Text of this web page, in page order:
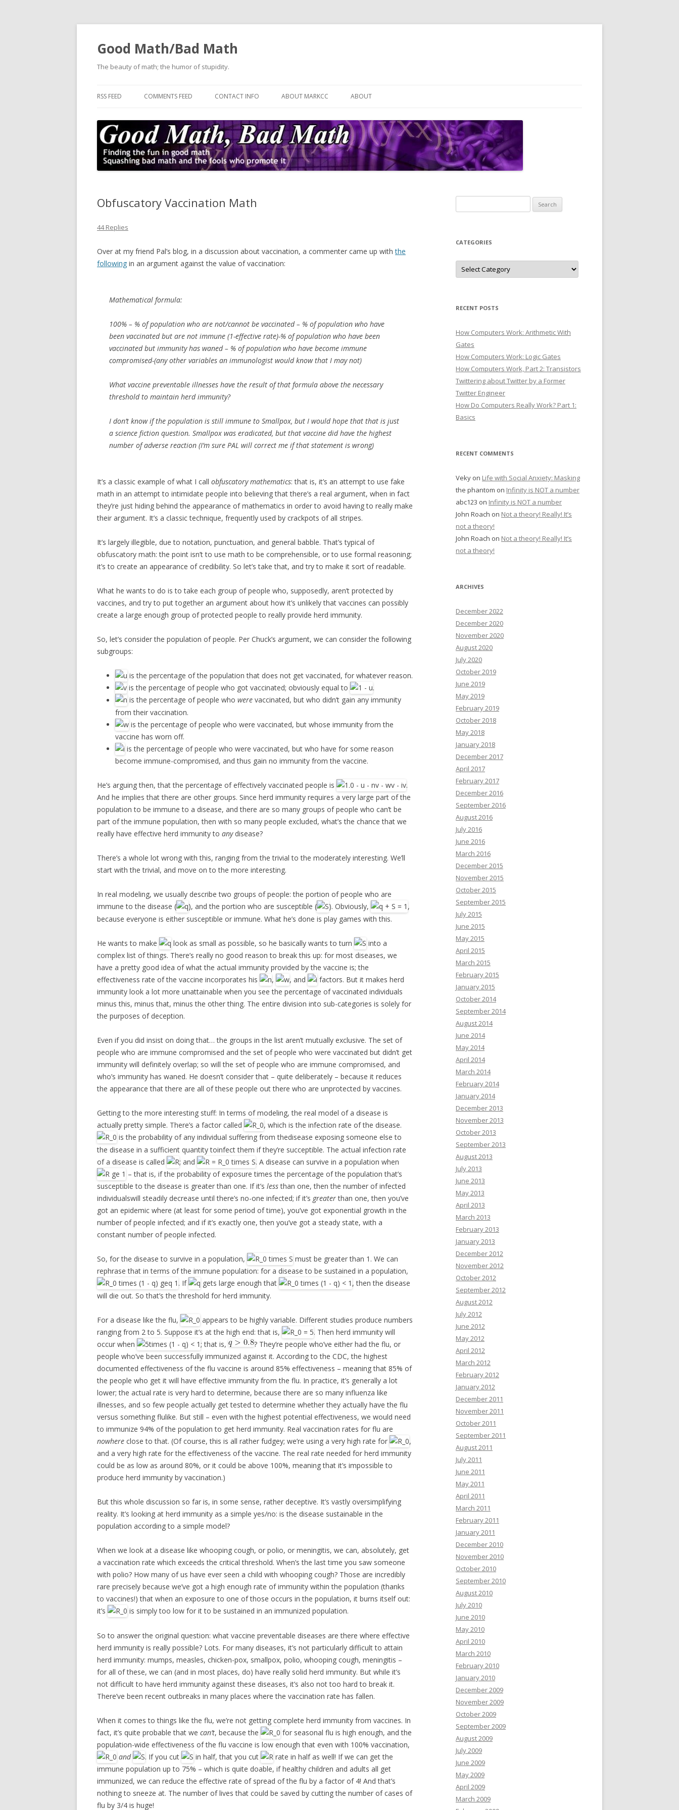
Good Math/Bad Math
The beauty of math; the humor of stupidity.
RSS FEED COMMENTS FEED CONTACT INFO ABOUT MARKCC ABOUT
Obfuscatory Vaccination Math
44 Replies
Over at my friend Pal’s blog, in a discussion about vaccination, a commenter came up withthe
following in an argument against the value of vaccination:
Mathematical formula:
100% – % of population who are not/cannot be vaccinated – % of population who have
been vaccinated but are not immune (1-effective rate)-% of population who have been
vaccinated but immunity has waned – % of population who have become immune
compromised-(any other variables an immunologist would know that I may not)
What vaccine preventable illnesses have the result of that formula above the necessary
threshold to maintain herd immunity?
I don’t know if the population is still immune to Smallpox, but I would hope that that is just
a science fiction question. Smallpox was eradicated, but that vaccine did have the highest
number of adverse reaction (I’m sure PAL will correct me if that statement is wrong)
It’s a classic example of what I call obfuscatory mathematics: that is, it’s an attempt to use fake
math in an attempt to intimidate people into believing that there’s a real argument, when in fact
they’re just hiding behind the appearance of mathematics in order to avoid having to really make
their argument. It’s a classic technique, frequently used by crackpots of all stripes.
It’s largely illegible, due to notation, punctuation, and general babble. That’s typical of
obfuscatory math: the point isn’t to use math to be comprehensible, or to use formal reasoning;
it’s to create an appearance of credibility. So let’s take that, and try to make it sort of readable.
What he wants to do is to take each group of people who, supposedly, aren’t protected by
vaccines, and try to put together an argument about how it’s unlikely that vaccines can possibly
create a large enough group of protected people to really provide herd immunity.
So, let’s consider the population of people. Per Chuck’s argument, we can consider the following
subgroups:
is the percentage of the population that does not get vaccinated, for whatever reason.
is the percentage of people who got vaccinated; obviously equal to
.
is the percentage of people who were vaccinated, but who didn’t gain any immunity
from their vaccination.
is the percentage of people who were vaccinated, but whose immunity from the
vaccine has worn off.
is the percentage of people who were vaccinated, but who have for some reason
become immune-compromised, and thus gain no immunity from the vaccine.
He’s arguing then, that the percentage of effectively vaccinated people is
.
And he implies that there are other groups. Since herd immunity requires a very large part of the
population to be immune to a disease, and there are so many groups of people who can’t be
part of the immune population, then with so many people excluded, what’s the chance that we
really have effective herd immunity to anydisease?
There’s a whole lot wrong with this, ranging from the trivial to the moderately interesting. We’ll
start with the trivial, and move on to the more interesting.
In real modeling, we usually describe two groups of people: the portion of people who are
immune to the disease (
), and the portion who are susceptible ( ). Obviously,
,
because everyone is either susceptible or immune. What he’s done is play games with this.
He wants to make look as small as possible, so he basically wants to turn
into a
complex list of things. There’s really no good reason to break this up: for most diseases, we
have a pretty good idea of what the actual immunity provided by the vaccine is; the
effectiveness rate of the vaccine incorporates his
, , and
factors. But it makes herd
immunity look a lot more unattainable when you see the percentage of vaccinated individuals
minus this, minus that, minus the other thing. The entire division into sub-categories is solely for
the purposes of deception.
Even if you did insist on doing that… the groups in the list aren’t mutually exclusive. The set of
people who are immune compromised and the set of people who were vaccinated but didn’t get
immunity will definitely overlap; so will the set of people who are immune compromised, and
who’s immunity has waned. He doesn’t consider that – quite deliberately – because it reduces
the appearance that there are all of these people out there who are unprotected by vaccines.
Getting to the more interesting stuff: In terms of modeling, the real model of a disease is
actually pretty simple. There’s a factor called
, which is the infection rate of the disease.
is the probability of any individual suffering from thedisease exposing someone else to
the disease in a sufficient quantity toinfect them if they’re succeptible. The actual infection rate
of a disease is called
; and
. A disease can survive in a population when
– that is, if the probability of exposure times the percentage of the population that’s
susceptible to the disease is greater than one. If it’s lessthan one, then the number of infected
individualswill steadily decrease until there’s no-one infected; if it’s greaterthan one, then you’ve
got an epidemic where (at least for some period of time), you’ve got exponential growth in the
number of people infected; and if it’s exactly one, then you’ve got a steady state, with a
constant number of people infected.
So, for the disease to survive in a population,
must be greater than 1. We can
rephrase that in terms of the immune population: for a disease to be sustained in a population,
. If
gets large enough that
, then the disease
will die out. So that’s the threshold for herd immunity.
For a disease like the flu,
appears to be highly variable. Different studies produce numbers
ranging from 2 to 5. Suppose it’s at the high end: that is,
. Then herd immunity will
occur when
; that is,
? They’re people who’ve either had the flu, or
people who’ve been successfully immunized against it. According to the CDC, the highest
documented effectiveness of the flu vaccine is around 85% effectiveness – meaning that 85% of
the people who get it will have effective immunity from the flu. In practice, it’s generally a lot
lower; the actual rate is very hard to determine, because there are so many influenza like
illnesses, and so few people actually get tested to determine whether they actually have the flu
versus something flulike. But still – even with the highest potential effectiveness, we would need
to immunize 94% of the population to get herd immunity. Real vaccination rates for flu are
nowhere close to that. (Of course, this is all rather fudgey; we’re using a very high rate for
,
and a very high rate for the effectiveness of the vaccine. The real rate needed for herd immunity
could be as low as around 80%, or it could be above 100%, meaning that it’s impossible to
produce herd immunity by vaccination.)
But this whole discussion so far is, in some sense, rather deceptive. It’s vastly oversimplifying
reality. It’s looking at herd immunity as a simple yes/no: is the disease sustainable in the
population according to a simple model?
When we look at a disease like whooping cough, or polio, or meningitis, we can, absolutely, get
a vaccination rate which exceeds the critical threshold. When’s the last time you saw someone
with polio? How many of us have ever seen a child with whooping cough? Those are incredibly
rare precisely because we’ve got a high enough rate of immunity within the population (thanks
to vaccines!) that when an exposure to one of those occurs in the population, it burns itself out:
it’s
is simply too low for it to be sustained in an immunized population.
So to answer the original question: what vaccine preventable diseases are there where effective
herd immunity is really possible? Lots. For many diseases, it’s not particularly difficult to attain
herd immunity: mumps, measles, chicken-pox, smallpox, polio, whooping cough, meningitis –
for all of these, we can (and in most places, do) have really solid herd immunity. But while it’s
not difficult to have herd immunity against these diseases, it’s also not too hard to break it.
There’ve been recent outbreaks in many places where the vaccination rate has fallen.
When it comes to things like the flu, we’re not getting complete herd immunity from vaccines. In
fact, it’s quite probable that we can’t, because the
for seasonal flu is high enough, and the
population-wide effectiveness of the flu vaccine is low enough that even with 100% vaccination,
and
. If you cut in half, that you cut
rate in half as well! If we can get the
immune population up to 75% – which is quite doable, if healthy children and adults all get
immunized, we can reduce the effective rate of spread of the flu by a factor of 4! And that’s
nothing to sneeze at. The number of lives that could be saved by cutting the number of cases of
flu by 3/4 is huge!
for:
CATEGORIES
Categories
RECENT POSTS
How Computers Work: Arithmetic With
Gates
How Computers Work: Logic Gates
How Computers Work, Part 2: Transistors
Twittering about Twitter by a Former
Twitter Engineer
How Do Computers Really Work? Part 1:
Basics
RECENT COMMENTS
Veky on Life with Social Anxiety: Masking
the phantom on Infinity is NOT a number
abc123 on Infinity is NOT a number
John Roach on Not a theory! Really! It’s
not a theory!
John Roach on Not a theory! Really! It’s
not a theory!
ARCHIVES
December 2022
December 2020
November 2020
August 2020
July 2020
October 2019
June 2019
May 2019
February 2019
October 2018
May 2018
January 2018
December 2017
April 2017
February 2017
December 2016
September 2016
August 2016
July 2016
June 2016
March 2016
December 2015
November 2015
October 2015
September 2015
July 2015
June 2015
May 2015
April 2015
March 2015
February 2015
January 2015
October 2014
September 2014
August 2014
June 2014
May 2014
April 2014
March 2014
February 2014
January 2014
December 2013
November 2013
October 2013
September 2013
August 2013
July 2013
June 2013
May 2013
April 2013
March 2013
February 2013
January 2013
December 2012
November 2012
October 2012
September 2012
August 2012
July 2012
June 2012
May 2012
April 2012
March 2012
February 2012
January 2012
December 2011
November 2011
October 2011
September 2011
August 2011
July 2011
June 2011
May 2011
April 2011
March 2011
February 2011
January 2011
December 2010
November 2010
October 2010
September 2010
August 2010
July 2010
June 2010
May 2010
April 2010
March 2010
February 2010
January 2010
December 2009
November 2009
October 2009
September 2009
August 2009
July 2009
June 2009
May 2009
April 2009
March 2009